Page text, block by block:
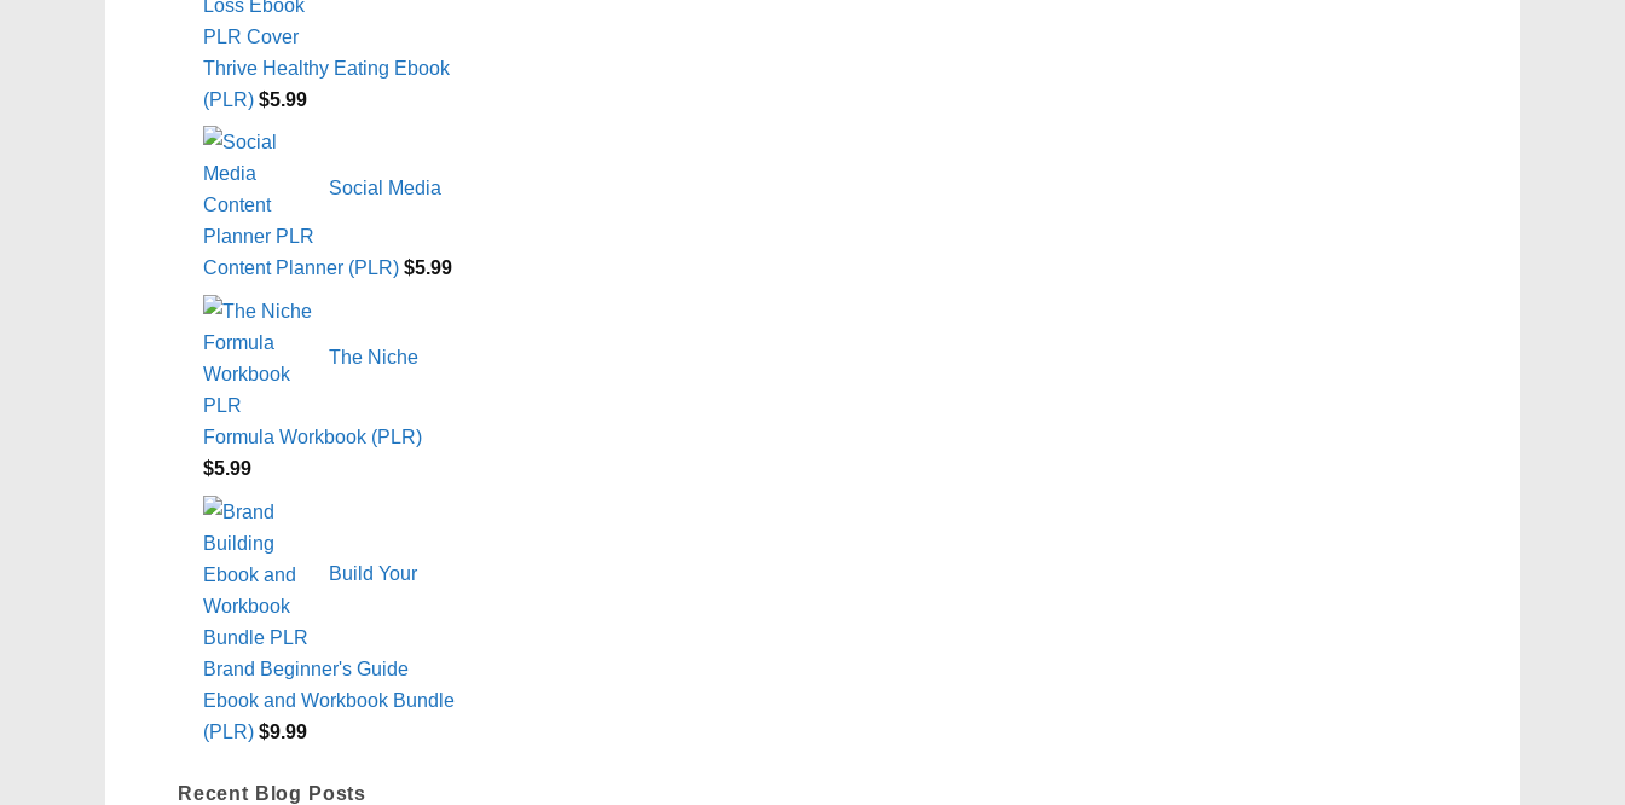
Thrive Healthy Eating Ebook
(PLR) $5.99
Social Media
Content Planner (PLR) $5.99
The Niche
Formula Workbook (PLR)
$5.99
Build Your
Brand Beginner's Guide
Ebook and Workbook Bundle
(PLR) $9.99
Recent Blog Posts